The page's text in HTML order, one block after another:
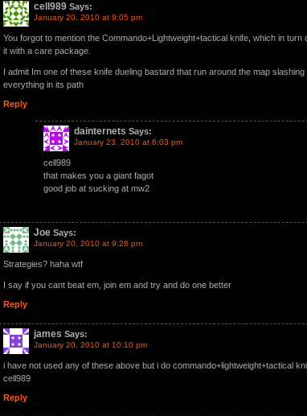
cell989 Says:
January 20, 2010 at 9:05 pm
You forgot to mention the Commando+Lightweight+tactical knife, which in turn
it with a care package.
I admit Im one of these knife dueling bastard that run around the map slashing
everything in its path
Reply
dainternets Says:
January 23, 2010 at 6:03 pm
cell989
that makes you a giant fagot
good job at sucking at mw2
Joe Says:
January 20, 2010 at 9:28 pm
Strategies? haha wtf
I say if you cant beat em, join em and try and do one better
Reply
james Says:
January 20, 2010 at 10:10 pm
i have not used any of these above but i do commando+lightweight+tactical
cell989
Reply